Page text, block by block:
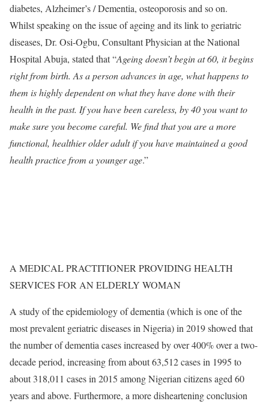
diabetes, Alzheimer’s / Dementia, osteoporosis and so on.
Whilst speaking on the issue of ageing and its link to geriatric
diseases, Dr. Osi-Ogbu, Consultant Physician at the National
Hospital Abuja, stated that “Ageing doesn’t begin at 60, it begins
right from birth. As a person advances in age, what happens to
them is highly dependent on what they have done with their
health in the past. If you have been careless, by 40 you want to
make sure you become careful. We find that you are a more
functional, healthier older adult if you have maintained a good
health practice from a younger age.”
A MEDICAL PRACTITIONER PROVIDING HEALTH
SERVICES FOR AN ELDERLY WOMAN
A study of the epidemiology of dementia (which is one of the
most prevalent geriatric diseases in Nigeria) in 2019 showed that
the number of dementia cases increased by over 400% over a two-
decade period, increasing from about 63,512 cases in 1995 to
about 318,011 cases in 2015 among Nigerian citizens aged 60
years and above. Furthermore, a more disheartening conclusion